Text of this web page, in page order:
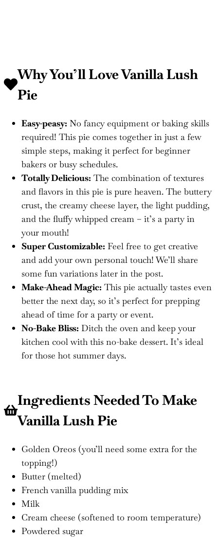
Why You’ll LoveVanilla Lush
Pie
Easy-peasy: No fancy equipment or baking skills
required! This pie comes together in just a few
simple steps, making it perfect for beginner
bakers or busy schedules.
Totally Delicious: The combination of textures
and flavors in this pie is pure heaven. The buttery
crust, the creamy cheese layer, the light pudding,
and the fluffy whipped cream – it’s a party in
your mouth!
Super Customizable: Feel free to get creative
and add your own personal touch! We’ll share
some fun variations later in the post.
Make-Ahead Magic: This pie actually tastes even
better the next day, so it’s perfect for prepping
ahead of time for a party or event.
No-Bake Bliss: Ditch the oven and keep your
kitchen cool with this no-bake dessert. It’s ideal
for those hot summer days.
Ingredients Needed To Make
Vanilla Lush Pie
Golden Oreos (you’ll need some extra for the
topping!)
Butter (melted)
French vanilla pudding mix
Milk
Cream cheese (softened to room temperature)
Powdered sugar